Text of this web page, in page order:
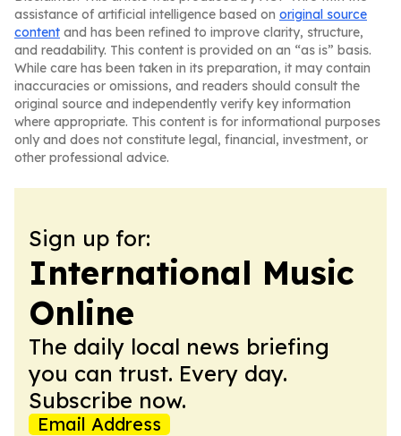
assistance of artificial intelligence based on original source
content and has been refined to improve clarity, structure,
and readability. This content is provided on an “as is” basis.
While care has been taken in its preparation, it may contain
inaccuracies or omissions, and readers should consult the
original source and independently verify key information
where appropriate. This content is for informational purposes
only and does not constitute legal, financial, investment, or
other professional advice.
Sign up for:
International Music
Online
The daily local news briefing
you can trust. Every day.
Subscribe now.
Email Address